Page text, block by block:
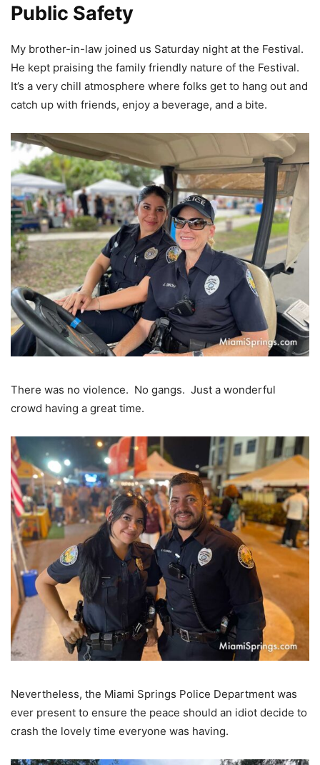
Public Safety
My brother-in-law joined us Saturday night at the Festival.
He kept praising the family friendly nature of the Festival.
It’s a very chill atmosphere where folks get to hang out and
catch up with friends, enjoy a beverage, and a bite.
There was no violence. No gangs. Just a wonderful
crowd having a great time.
Nevertheless, the Miami Springs Police Department was
ever present to ensure the peace should an idiot decide to
crash the lovely time everyone was having.